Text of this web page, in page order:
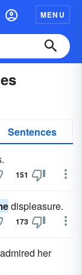
MENU
Sentences
151
displeasure.
173
her